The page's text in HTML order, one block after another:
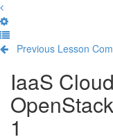
Previous Lesson
IaaS
1